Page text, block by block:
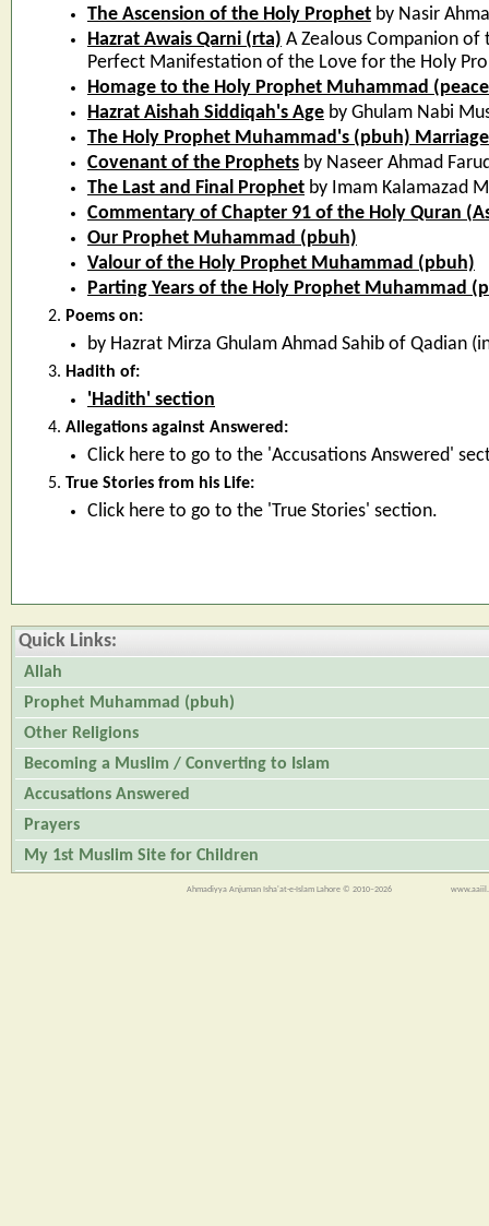
The Ascension of the Holy Prophet by Nasir
Hazrat Awais Qarni (rta) A Zealous Companion of
Perfect Manifestation of the Love for the Holy
Homage to the Holy Prophet Muhammad
Hazrat Aishah Siddiqah's Age by Ghulam Nabi
The Holy Prophet Muhammad's (pbuh)
Covenant of the Prophets by Naseer Ahmad
The Last and Final Prophet by Imam Kalamazad
Commentary of Chapter 91 of the Holy Quran
Our Prophet Muhammad (pbuh)
Valour of the Holy Prophet Muhammad (pbuh)
Parting Years of the Holy Prophet Muhammad
Poems on:
by Hazrat Mirza Ghulam Ahmad Sahib of Qadian
Hadith of:
'Hadith' section
Allegations against Answered:
Click here to go to the 'Accusations Answered'
True Stories from his Life:
Click here to go to the 'True Stories' section.
Quick Links:
Allah
Prophet Muhammad (pbuh)
Other Religions
Becoming a Muslim / Converting to Islam
Accusations Answered
Prayers
My 1st Muslim Site for Children
Ahmadiyya Anjuman Isha'at-e-Islam Lahore © 2010–2026